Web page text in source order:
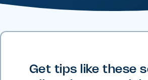
Get tips like these